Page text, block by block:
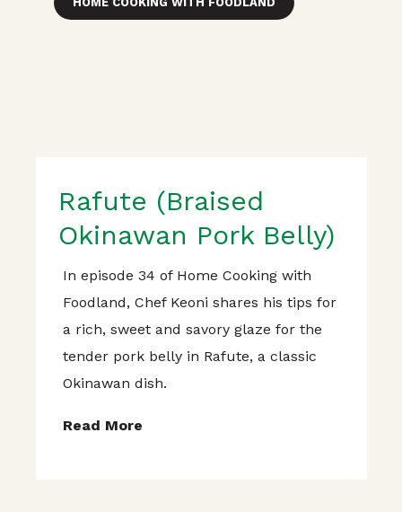
Rafute (Braised
Okinawan Pork Belly)
In episode 34 of Home Cooking with
Foodland, Chef Keoni shares his tips for
a rich, sweet and savory glaze for the
tender pork belly in Rafute, a classic
Okinawan dish.
Read More